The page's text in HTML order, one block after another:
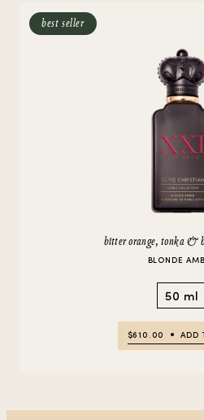
best seller
bitter orange, tonka &
BLONDE
50 ml
$610.00 ADD